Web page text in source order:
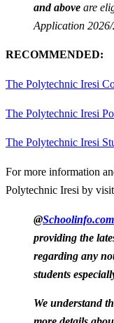
and above are
Application 2026/
RECOMMENDED:
The Polytechnic Iresi
The Polytechnic Iresi
The Polytechnic Iresi
For more information
Polytechnic Iresi by
@
providing the
regarding any
students
We understand